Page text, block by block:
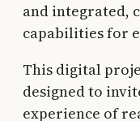
and integrated,
capabilities for
This digital
designed to
experience of